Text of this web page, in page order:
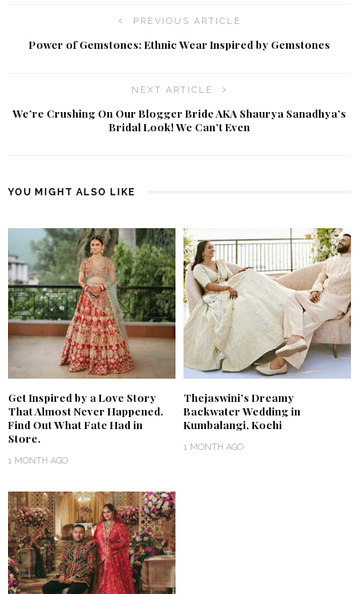
PREVIOUS ARTICLE
Power of Gemstones: Ethnic Wear Inspired by Gemstones
NEXT ARTICLE
We’re Crushing On Our Blogger Bride AKA Shaurya Sanadhya’s
Bridal Look! We Can’t Even
YOU MIGHT ALSO LIKE
Get Inspired by a Love Story
That Almost Never Happened.
Find Out What Fate Had in
Store.
1 MONTH AGO
Thejaswini’s Dreamy
Backwater Wedding in
Kumbalangi, Kochi
1 MONTH AGO